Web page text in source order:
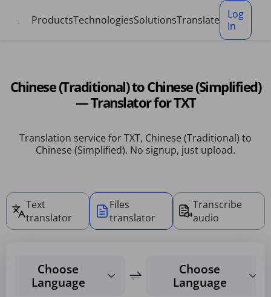
ProductsTechnologiesSolutionsTranslate
Log
In
Chinese (Traditional) to Chinese (Simplified)
— Translator for TXT
Translation service for TXT, Chinese (Traditional) to
Chinese (Simplified). No signup, just upload.
Text
translator
Files
translator
Transcribe
audio
Choose
Language
Choose
Language